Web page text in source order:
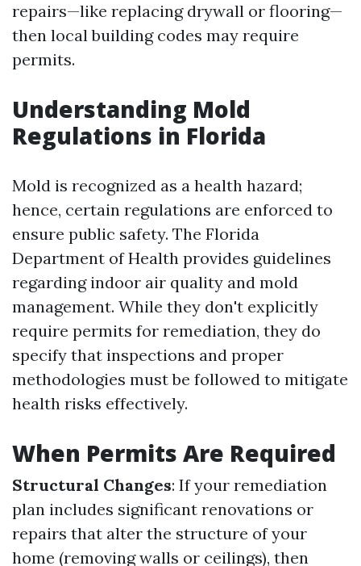
repairs—like replacing drywall or flooring—
then local building codes may require
permits.
Understanding Mold
Regulations in Florida
Mold is recognized as a health hazard;
hence, certain regulations are enforced to
ensure public safety. The Florida
Department of Health provides guidelines
regarding indoor air quality and mold
management. While they don't explicitly
require permits for remediation, they do
specify that inspections and proper
methodologies must be followed to mitigate
health risks effectively.
When Permits Are Required
Structural Changes: If your remediation
plan includes significant renovations or
repairs that alter the structure of your
home (removing walls or ceilings), then